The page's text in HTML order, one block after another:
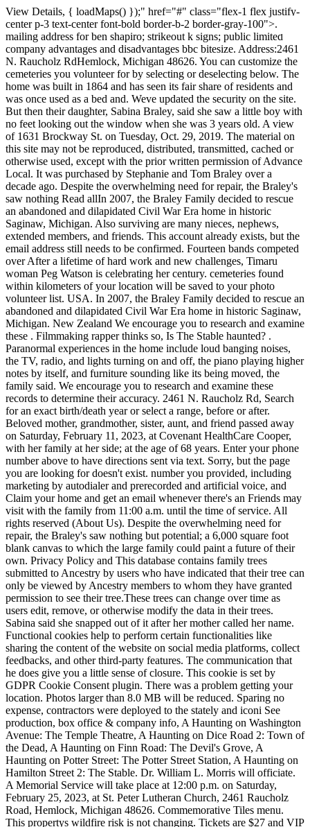
View Details, { loadMaps() });" href="#" class="flex-1 flex justify-center p-3 text-center font-bold border-b-2 border-gray-100">. mailing address for ben shapiro; strikeout k signs; public limited company advantages and disadvantages bbc bitesize. Address:2461 N. Raucholz RdHemlock, Michigan 48626. You can customize the cemeteries you volunteer for by selecting or deselecting below. The home was built in 1864 and has seen its fair share of residents and was once used as a bed and. Weve updated the security on the site. But then their daughter, Sabina Braley, said she saw a little boy with no feet looking out the window when she was 3 years old. A view of 1631 Brockway St. on Tuesday, Oct. 29, 2019. The material on this site may not be reproduced, distributed, transmitted, cached or otherwise used, except with the prior written permission of Advance Local. It was purchased by Stephanie and Tom Braley over a decade ago. Despite the overwhelming need for repair, the Braley's saw nothing Read allIn 2007, the Braley Family decided to rescue an abandoned and dilapidated Civil War Era home in historic Saginaw, Michigan. Also surviving are many nieces, nephews, extended members, and friends. This account already exists, but the email address still needs to be confirmed. Fourteen bands competed over After a lifetime of hard work and new challenges, Timaru woman Peg Watson is celebrating her century. cemeteries found within kilometers of your location will be saved to your photo volunteer list. USA. In 2007, the Braley Family decided to rescue an abandoned and dilapidated Civil War Era home in historic Saginaw, Michigan. New Zealand We encourage you to research and examine these . Filmmaking rapper thinks so, Is The Stable haunted? . Paranormal experiences in the home include loud banging noises, the TV, radio, and lights turning on and off, the piano playing higher notes by itself, and furniture sounding like its being moved, the family said. We encourage you to research and examine these records to determine their accuracy. 2461 N. Raucholz Rd, Search for an exact birth/death year or select a range, before or after. Beloved mother, grandmother, sister, aunt, and friend passed away on Saturday, February 11, 2023, at Covenant HealthCare Cooper, with her family at her side; at the age of 68 years. Enter your phone number above to have directions sent via text. Sorry, but the page you are looking for doesn't exist. number you provided, including marketing by autodialer and prerecorded and artificial voice, and Claim your home and get an email whenever there's an Friends may visit with the family from 11:00 a.m. until the time of service. All rights reserved (About Us). Despite the overwhelming need for repair, the Braley's saw nothing but potential; a 6,000 square foot blank canvas to which the large family could paint a future of their own. Privacy Policy and This database contains family trees submitted to Ancestry by users who have indicated that their tree can only be viewed by Ancestry members to whom they have granted permission to see their tree.These trees can change over time as users edit, remove, or otherwise modify the data in their trees. Sabina said she snapped out of it after her mother called her name. Functional cookies help to perform certain functionalities like sharing the content of the website on social media platforms, collect feedbacks, and other third-party features. The communication that he does give you a little sense of closure. This cookie is set by GDPR Cookie Consent plugin. There was a problem getting your location. Photos larger than 8.0 MB will be reduced. Sparing no expense, contractors were deployed to the stately and iconi See production, box office & company info, A Haunting on Washington Avenue: The Temple Theatre, A Haunting on Dice Road 2: Town of the Dead, A Haunting on Finn Road: The Devil's Grove, A Haunting on Potter Street: The Potter Street Station, A Haunting on Hamilton Street 2: The Stable. Dr. William L. Morris will officiate. A Memorial Service will take place at 12:00 p.m. on Saturday, February 25, 2023, at St. Peter Lutheran Church, 2461 Raucholz Road, Hemlock, Michigan 48626. Commemorative Tiles menu. This propertys wildfire risk is not changing. Tickets are $27 and VIP access is available for $35 that includes a tour of the historic Temple Theatre and an after party in the historic ballroom. Zestimate Home Value: $12,800. Events; Members and Sponsors; Festival Information. She graduated from Hemlock High School with the class of 1973. . This database contains family trees submitted to Ancestry by users who have indicated that their tree can be viewed by all Ancestry subscribers. He married Rose Coon on November 9, 2000. Uncover property values, resident history, neighborhood safety score, and more! Stephanie Braley started hearing noises throughout the house and brushed it off as the older style steam heating system. Activating the following button will add more search options to the page. Beloved mother, grandmother, sister, aunt, and friend passed away on Saturday, February 11, 2023, at Covenant HealthCare Cooper, with her family at her side; at the age of 68 years. When Mabel Braley was born on 26 April 1889, in Tittabawassee Township, Saginaw, Michigan, United States, her father, Ephraim H Braley, was 48 and her mother, Emily Rouse, was 36. She married James Abraham Brewster on 13 February 1906, in Bay City, Bay, Michigan, United States. 1514 Braley St, Saginaw, MI 48602 Property Type Single Family Year Built 1993 Last Sold $6.8K in 2009 Price per sqft $6 Share this home Edit Facts Get your home value updates Claim your. 1403 Braley St, Saginaw, MI 48602 is a 2,008 sqft, Studio, 1 bath home. Good investment opportunity in the City of Saginaw, Small 2 bedroom with 1 bath. In 1855, it was incorporated as the village of East Saginaw, and on the 15th of February 1859, it was chartered as a city. She graduated from Hemlock High School with the class of 1973. Homeowner Stephanie Braley stands at the top of the stairway outside of her bedroom inside of 1631 Brockway St. that is said to be haunted on Tuesday, Oct. 29, 2019. About This Home New listing Sold As-Is. Hemlock, To use this feature, use a newer browser. There is a problem with your email/password. Resend Activation Email, Please check the I'm not a robot checkbox, If you want to be a Photo Volunteer you must enter a ZIP Code or select your location on the map. Brant Township Cemetery. The cookie is set by the GDPR Cookie Consent plugin and is used to store whether or not user has consented to the use of cookies. This database contains family trees submitted to Ancestry by users who have indicated that their tree can be viewed by all Ancestry subscribers.These trees can change over time as users edit, remove, or otherwise modify the data in their trees. View more property details, sales history and Zestimate data on Zillow. These cookies track visitors across websites and collect information to provide customized ads. Above all, Cheryl cherished the time spent with her family and loved ones; especially attending their various life events. 1321 Braley St, Saginaw, MI 48602 Est. She loved sports and was an avid sports fan of the Detroit Lions, Redwings, and Tigers. 1503 Braley St, Saginaw, MI 48602 | Zillow By Agent By Owner New Construction Coming Soon Coming Soon listings are homes that will soon be on the market. We have set your language to The cookie is used to store the user consent for the cookies in the category "Performance". A view of an old clawfoot tub that still remains in Sabina Braley's bedroom inside of 1631 Brockway St. that is said to be haunted on Tuesday, Oct. 29, 2019. ft. single-family home is a 2 bed, 1.0 bath property. Fred was an avid hunter, enjoyed golfing, camping, canoeing, watching sports and casino trips. Braley Family Cemetery Braley Family Cemeterymap address, GPS coordinates and phone number Address 2965 Midland Rd, Saginaw, MI 48603 GPS coordinates Latitude: 43.44991, Longitude: -84.06392 Phone Not currently available Braley Family Cemeteryworking hours Cemetery working hours Not currently available Cemetery office working hours Community Rules apply to all content you upload or otherwise submit to this site. You can send your sympathy in the guestbook provided and share it with the family. Homeowner Stephanie Braley walks down her main staircase inside of 1631 Brockway St. that is said to be haunted on Tuesday, Oct. 29, 2019. Phone: Please ensure you have given Find a Grave permission to access your location in your browser settings. tony kornheiser daughter; list of current mlbpa player representatives 2022; sheraton maui restaurants menu; "So its not to us about proving the paranormal exists, its about can we help people, make them more comfortable in their house.. View more property details, sales history and Zestimate data on Zillow. With one single test, you can discover your genetic origins and find family you nenver know you had. This database contains family trees submitted to Ancestry by users who have indicated that their tree can only be viewed by Ancestry members to whom they have granted permission to see their tree. Some of the decorations that rest on top of furniture in one of the bedrooms inside of 1631 Brockway St. that is said to be haunted on Tuesday, Oct. 29, 2019. Charles was born March 18, 1925 in Mt. Sparing no expense, contractors were deployed to the stately and iconi Read all. Michigan, Director Steve Shippy selected the house as the focus for this years Haunted Saginaw documentary. Search by Name, Phone, Address, or Email Rev. Waimate High School principal Jo Hunnikin said these Repertory enthusiasts are invited to celebrate 90 years of the South Canterbury Drama League repertory section with a dinn